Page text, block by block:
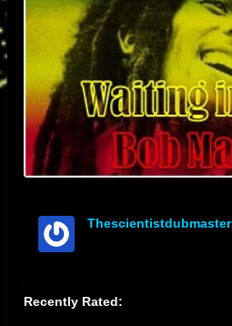
Thescientistdubmaster
Recently Rated: